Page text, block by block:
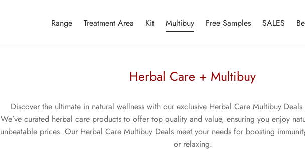
Range Treatment Area Kit Multibuy Free Samples SALES
Herbal Care + Multibuy
Discover the ultimate in natural wellness with our exclusive Herbal Care Multibuy
We’ve curated herbal care products to offer top quality and value, ensuring you enjoy
unbeatable prices. Our Herbal Care Multibuy Deals meet your needs for boosting
or relaxing.